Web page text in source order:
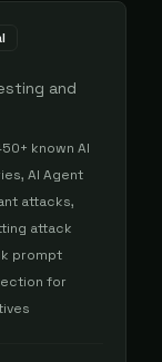
and
known AI
AI Agent
attacks,
attack
prompt
for